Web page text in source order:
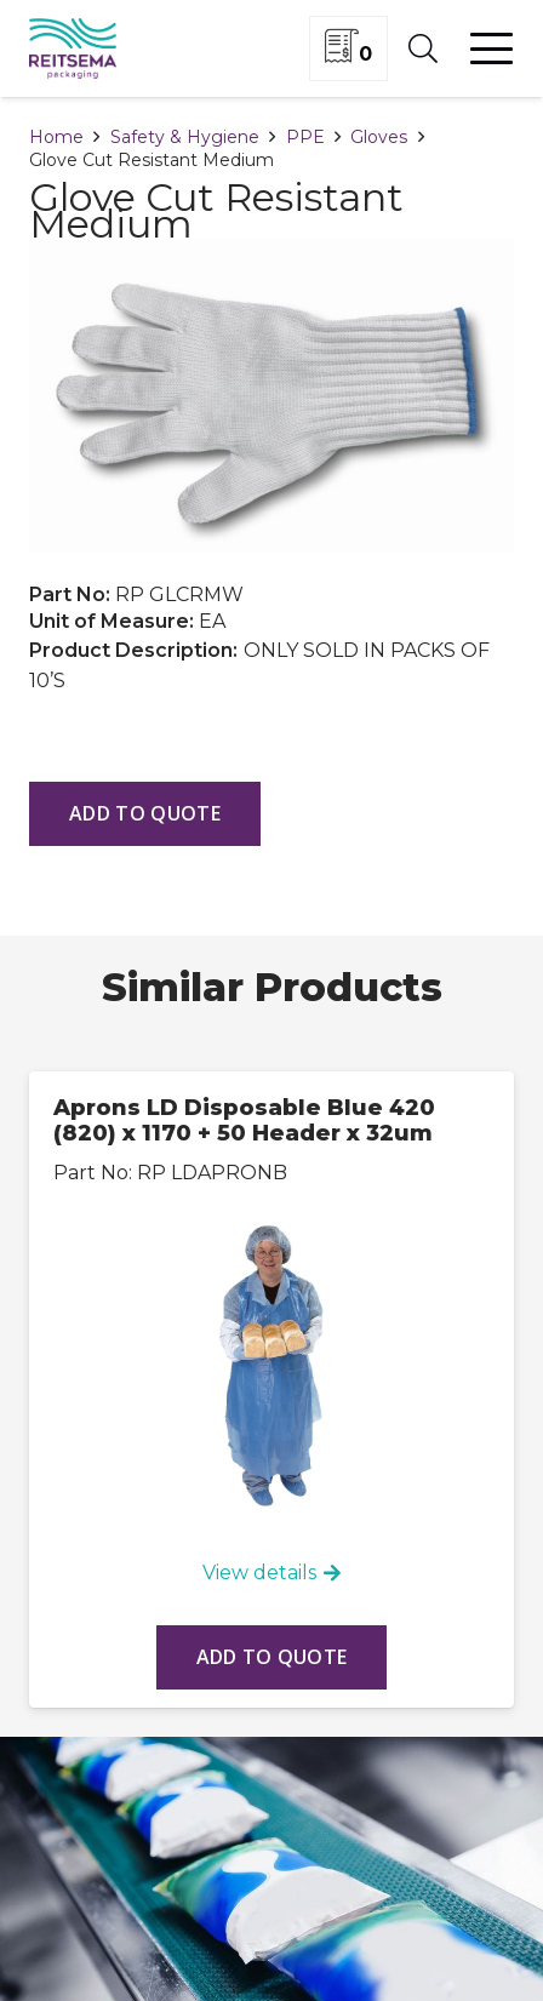
0
Home Safety & Hygiene PPE
Gloves
Glove Cut Resistant Medium
Glove Cut Resistant
Medium
Part No: RP GLCRMW
Unit of Measure: EA
ONLY SOLD IN PACKS OF
10’S
ADD TO QUOTE
Similar Products
Aprons LD Disposable Blue 420
(820) x 1170 + 50 Header x 32um
Part No: RP LDAPRONB
View details
ADD TO QUOTE